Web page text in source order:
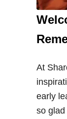
At
early
so glad